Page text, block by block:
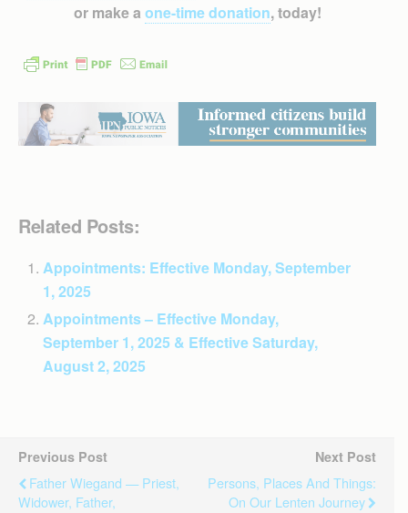
or make a one-time donation, today!
Related Posts:
Appointments: Effective Monday, September
1, 2025
Appointments – Effective Monday,
September 1, 2025 & Effective Saturday,
August 2, 2025
Previous Post
Father Wiegand — Priest,
Widower, Father,
Next Post
Persons, Places And Things:
On Our Lenten Journey